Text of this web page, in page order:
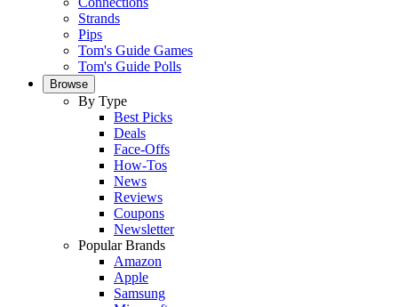
Strands
Pips
Tom's Guide Games
Tom's Guide Polls
Browse
By Type
Best Picks
Deals
Face-Offs
How-Tos
News
Reviews
Coupons
Newsletter
Popular Brands
Amazon
Apple
Samsung